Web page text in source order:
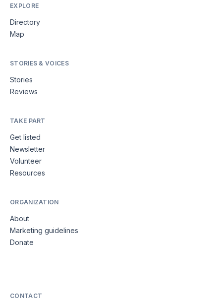
EXPLORE
Directory
Map
STORIES & VOICES
Stories
Reviews
TAKE PART
Get listed
Newsletter
Volunteer
Resources
ORGANIZATION
About
Marketing guidelines
Donate
CONTACT